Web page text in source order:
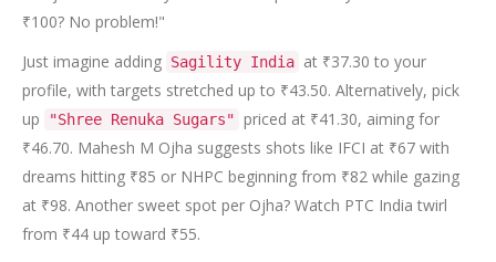
₹100? No problem!"
Just imagine adding Sagility India at ₹37.30 to your
profile, with targets stretched up to ₹43.50. Alternatively, pick
up
"Shree Renuka Sugars" priced at ₹41.30, aiming for
₹46.70. Mahesh M Ojha suggests shots like IFCI at ₹67 with
dreams hitting ₹85 or NHPC beginning from ₹82 while gazing
at ₹98. Another sweet spot per Ojha? Watch PTC India twirl
from ₹44 up toward ₹55.